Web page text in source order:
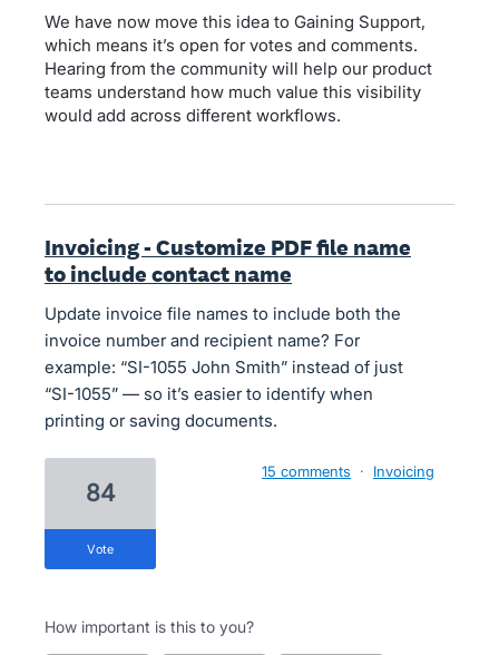
We have now move this idea to Gaining Support,
which means it’s open for votes and comments.
Hearing from the community will help our product
teams understand how much value this visibility
would add across different workflows.
Invoicing - Customize PDF file name
to include contact name
Update invoice file names to include both the
invoice number and recipient name? For
example: “SI-1055 John Smith” instead of just
“SI-1055” — so it’s easier to identify when
printing or saving documents.
84
vote
15 comments · Invoicing
How important is this to you?